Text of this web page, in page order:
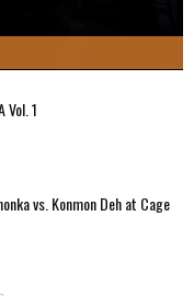
Vol. 1
vs. Konmon Deh at Cage